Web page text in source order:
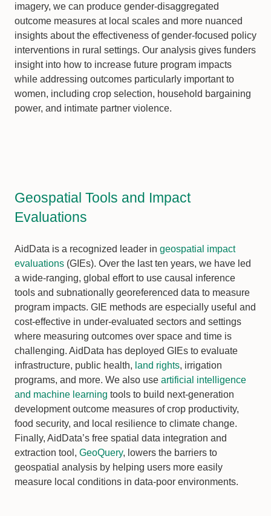
imagery, we can produce gender-disaggregated
outcome measures at local scales and more nuanced
insights about the effectiveness of gender-focused policy
interventions in rural settings. Our analysis gives funders
insight into how to increase future program impacts
while addressing outcomes particularly important to
women, including crop selection, household bargaining
power, and intimate partner violence.
Geospatial Tools and Impact
Evaluations
AidData is a recognized leader in geospatial impact
evaluations (GIEs). Over the last ten years, we have led
a wide-ranging, global effort to use causal inference
tools and subnationally georeferenced data to measure
program impacts. GIE methods are especially useful and
cost-effective in under-evaluated sectors and settings
where measuring outcomes over space and time is
challenging. AidData has deployed GIEs to evaluate
infrastructure, public health, land rights, irrigation
programs, and more. We also use artificial intelligence
and machine learning tools to build next-generation
development outcome measures of crop productivity,
food security, and local resilience to climate change.
Finally, AidData’s free spatial data integration and
extraction tool, GeoQuery, lowers the barriers to
geospatial analysis by helping users more easily
measure local conditions in data-poor environments.